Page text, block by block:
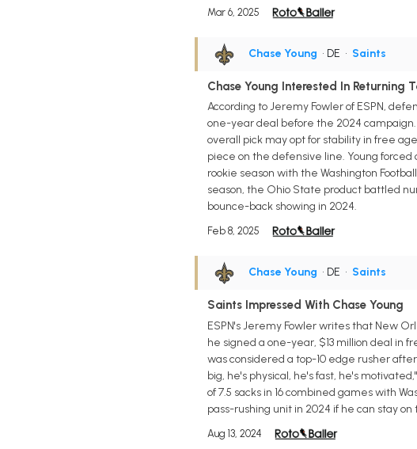
Mar 6, 2025
Chase Young • DE • Saints
Chase Young Interested In Returning
According to Jeremy Fowler of ESPN,
one-year deal before the 2024
overall pick may opt for stability in free
piece on the defensive line. Young
rookie season with the Washington
season, the Ohio State product battled
bounce-back showing in 2024.
Feb 8, 2025
Chase Young • DE • Saints
Saints Impressed With Chase Young
ESPN's Jeremy Fowler writes that New
he signed a one-year, $13 million deal in
was considered a top-10 edge rusher
big, he's physical, he's fast, he's
of 7.5 sacks in 16 combined games with
pass-rushing unit in 2024 if he can stay on
Aug 13, 2024